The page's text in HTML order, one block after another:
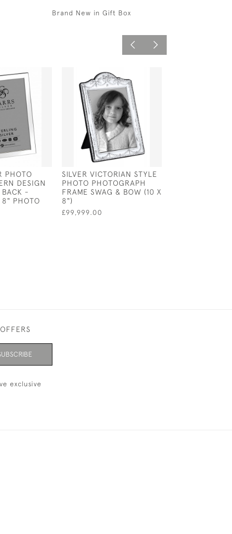
Brand New in Gift Box
PHOTO
DESIGN
-
8" PHOTO
SILVER VICTORIAN STYLE
PHOTO PHOTOGRAPH
FRAME SWAG & BOW (10 X
8")
£99,999.00
exclusive